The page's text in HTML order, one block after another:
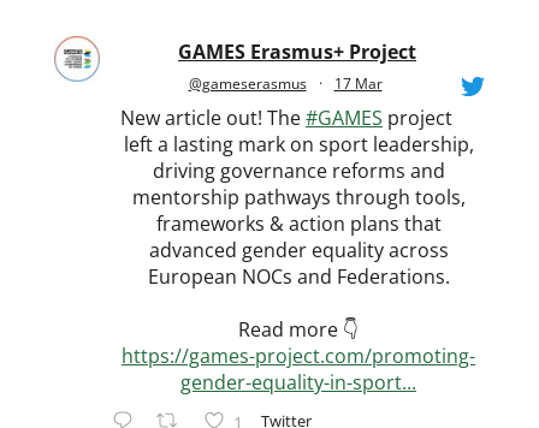
GAMES Erasmus+ Project
@gameserasmus · 17 Mar
New article out! The#GAMES project
left a lasting mark on sport leadership,
driving governance reforms and
mentorship pathways through tools,
frameworks & action plans that
advanced gender equality across
European NOCs and Federations.
Read more 👇
https://games-project.com/promoting-
gender-equality-in-sport...
1 Twitter